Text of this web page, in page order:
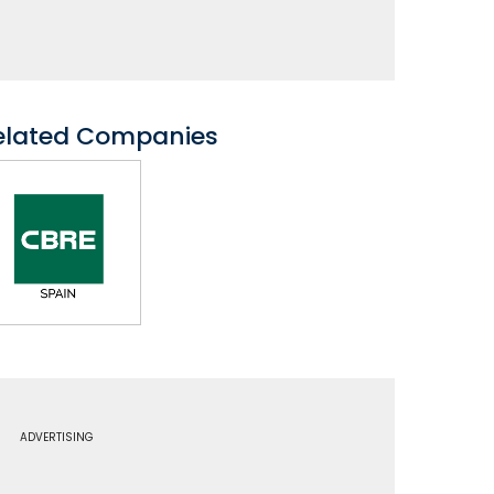
Companies
ADVERTISING